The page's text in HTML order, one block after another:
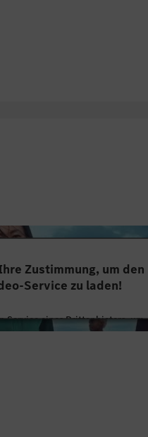
Zustimmung, um den
Service zu laden!
Service eines Drittanbieters, um
Dieser Service kann Daten zu